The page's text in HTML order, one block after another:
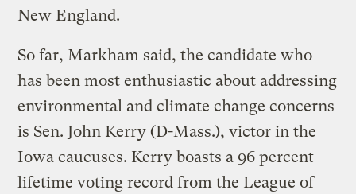
New England.
So far, Markham said, the candidate who
has been most enthusiastic about addressing
environmental and climate change concerns
is Sen. John Kerry (D-Mass.), victor in the
Iowa caucuses. Kerry boasts a 96 percent
lifetime voting record from the League of